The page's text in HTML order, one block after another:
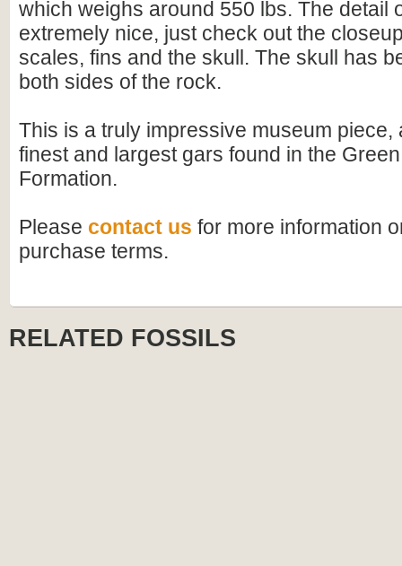
which weighs around 550 lbs. The detail
extremely nice, just check out the
scales, fins and the skull. The skull has
both sides of the rock.
This is a truly impressive museum piece,
finest and largest gars found in the
Formation.
Please contact us for more information
purchase terms.
RELATED FOSSILS